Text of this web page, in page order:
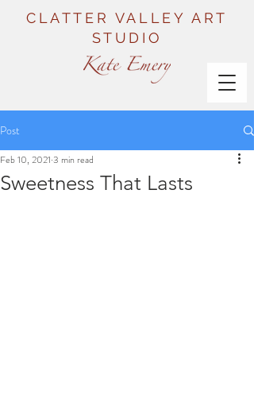
CLATTER VALLEY ART
STUDIO
Post
Sweetness That Lasts
Feb 10, 2021 3 min read